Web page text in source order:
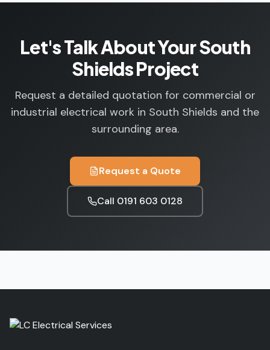
Let's Talk About Your South
Shields Project
Request a detailed quotation for commercial or
industrial electrical work in South Shields and the
surrounding area.
Request a Quote
Call 0191 603 0128